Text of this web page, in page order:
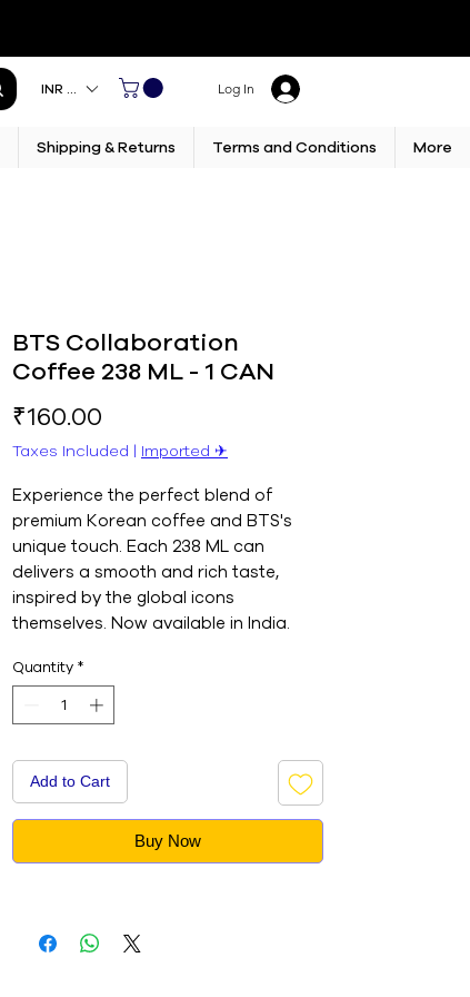
INR (₹) Log In
Shipping & Returns Terms and Conditions More
BTS Collaboration
Coffee 238 ML - 1 CAN
₹160.00
Taxes Included | Imported ✈︎
Experience the perfect blend of
premium Korean coffee and BTS's
unique touch. Each 238 ML can
delivers a smooth and rich taste,
inspired by the global icons
themselves. Now available in India.
Quantity *
Add to Cart
Buy Now